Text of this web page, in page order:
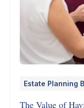
Estate Planning
The Value of